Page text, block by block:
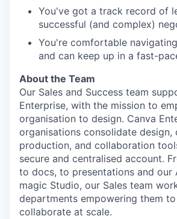
You've got a track record of
successful (and complex)
You're comfortable
and can keep up in a fast-
About the Team
Our Sales and Success team
Enterprise, with the mission to
organisation to design. Canva
organisations consolidate design,
production, and collaboration
secure and centralised account.
to docs, to presentations and our
magic Studio, our Sales team
departments empowering them
collaborate at scale.